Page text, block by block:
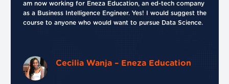
am now working for Eneza Education, an ed-tech company
as a Business Intelligence Engineer. Yes! I would suggest the
course to anyone who would want to pursue Data Science.
Cecilia Wanja – Eneza Education